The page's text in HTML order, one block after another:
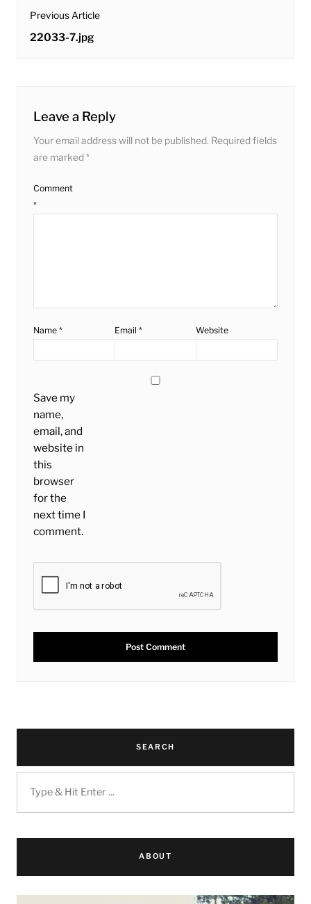
post
navigation
Previous Article
Previous
22033-7.jpg
Leave a Reply
Your email address will not be published. Required fields
are marked *
Comment
*
Name * Email* Website
Save my
name,
email, and
website in
this
browser
for the
next time I
comment.
SEARCH
ABOUT